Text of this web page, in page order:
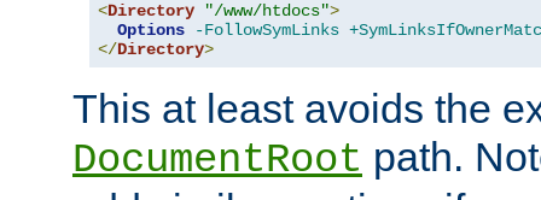
<Directory "/www/htdocs">
Options
-FollowSymLinks
</Directory>
This at least avoids the
DocumentRoot path.